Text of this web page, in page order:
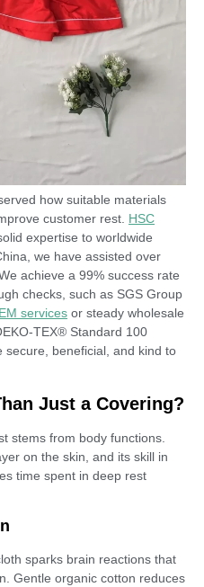
how suitable materials
customer rest. HSC
expertise to worldwide
we have assisted over
achieve a 99% success rate
checks, such as SGS Group
services or steady wholesale
TEX® Standard 100
beneficial, and kind to
Just a Covering?
stems from body functions.
on the skin, and its skill in
time spent in deep rest
sparks brain reactions that
Gentle organic cotton reduces